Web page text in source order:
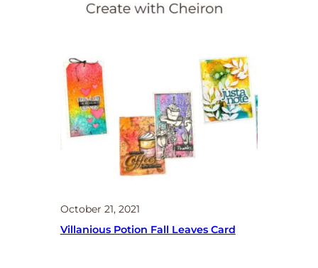
October 21, 2021
Villanious Potion Fall Leaves Card